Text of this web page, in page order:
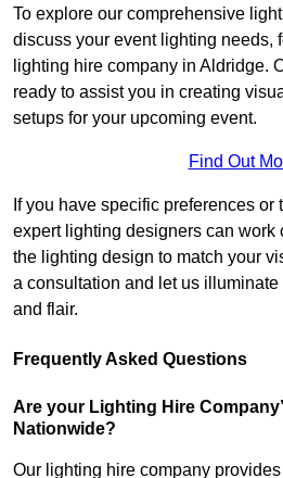
To explore our comprehensive
discuss your event lighting needs,
lighting hire company in Aldridge.
ready to assist you in creating
setups for your upcoming event.
Find Out
If you have specific preferences or
expert lighting designers can work
the lighting design to match your
a consultation and let us
and flair.
Frequently Asked Questions
Are your Lighting Hire
Nationwide?
Our lighting hire company